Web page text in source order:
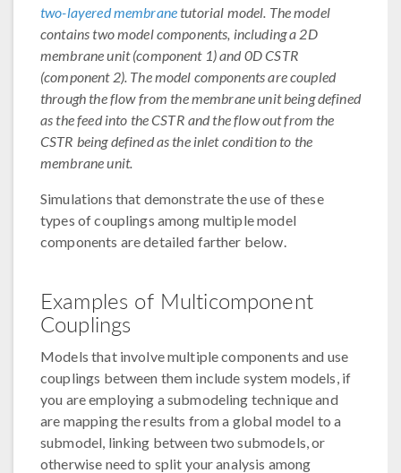
two-layered membranetutorial model. The model
contains two model components, including a 2D
membrane unit (component 1) and 0D CSTR
(component 2). The model components are coupled
through the flow from the membrane unit being defined
as the feed into the CSTR and the flow out from the
CSTR being defined as the inlet condition to the
membrane unit.
Simulations that demonstrate the use of these
types of couplings among multiple model
components are detailed farther below.
Examples of Multicomponent
Couplings
Models that involve multiple components and use
couplings between them include system models, if
you are employing a submodeling technique and
are mapping the results from a global model to a
submodel, linking between two submodels, or
otherwise need to split your analysis among